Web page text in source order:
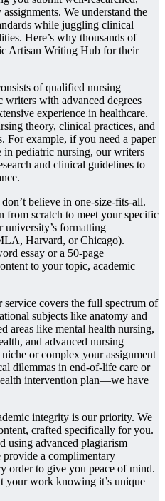
We understand the
while juggling clinical
Here’s why thousands of
Artisan Writing Hub for their
of qualified nursing
writers with advanced degrees
experience in healthcare.
theory, clinical practices, and
For example, if you need a paper
in pediatric nursing, our writers
and clinical guidelines to
believe in one-size-fits-all.
from scratch to meet your specific
formatting
Harvard, or Chicago).
essay or a 50-page
to your topic, academic
covers the full spectrum of
subjects like anatomy and
areas like mental health nursing,
and advanced nursing
or complex your assignment
dilemmas in end-of-life care or
intervention plan—we have
integrity is our priority. We
crafted specifically for you.
using advanced plagiarism
a complimentary
order to give you peace of mind.
your work knowing it’s unique